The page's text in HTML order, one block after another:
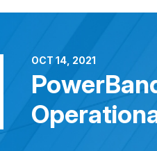
OCT 14, 2021